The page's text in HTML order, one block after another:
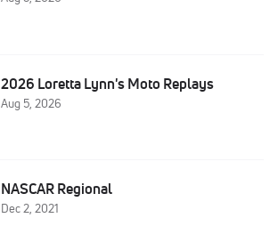
2026 Loretta Lynn's Moto Replays
Aug 5, 2026
NASCAR Regional
Dec 2, 2021